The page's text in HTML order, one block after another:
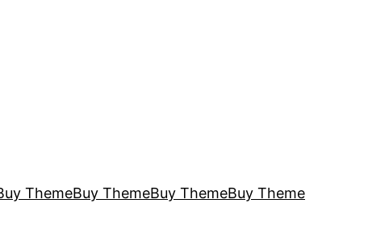
ThemeBuy ThemeBuy ThemeBuy Theme